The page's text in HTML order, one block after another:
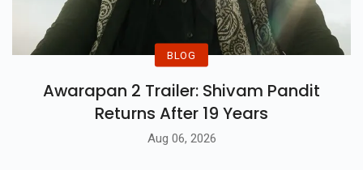
BLOG
Awarapan 2 Trailer: Shivam Pandit
Returns After 19 Years
Aug 06, 2026